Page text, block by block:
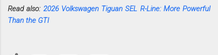
Read also: 2026 Volkswagen Tiguan SEL R-Line: More Powerful
Than the GTI